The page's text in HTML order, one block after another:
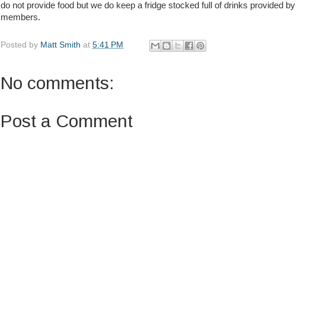
do not provide food but we do keep a fridge stocked full of drinks provided by
members.
Posted by Matt Smith at 5:41 PM
No comments:
Post a Comment